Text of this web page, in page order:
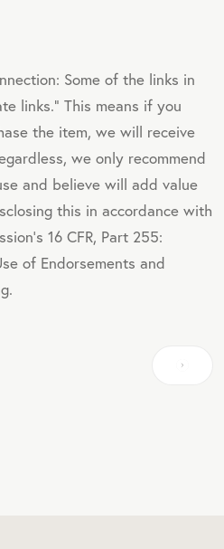
Some of the links in
links." This means if you
the item, we will receive
we only recommend
and believe will add value
this in accordance with
16 CFR, Part 255:
of Endorsements and